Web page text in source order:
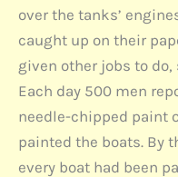
over the tanks’
caught up on their
given other jobs to
Each day 500 men
needle-chipped paint
painted the boats. By
every boat had been